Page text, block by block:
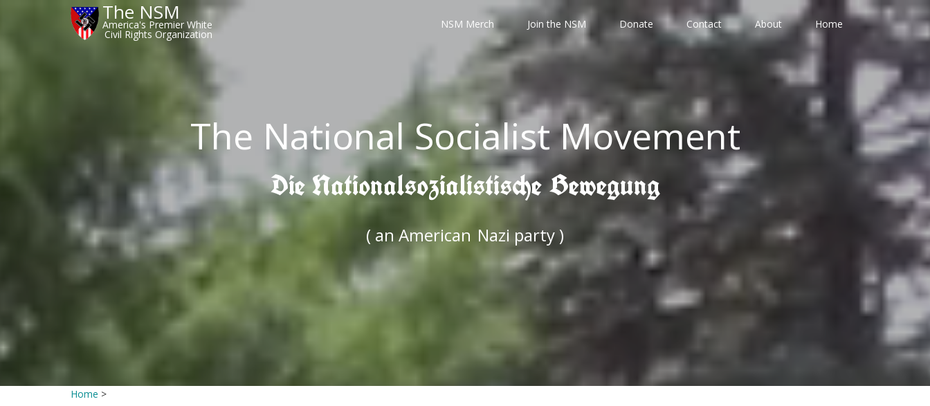
The NSM
America's Premier White
Civil Rights Organization
NSM Merch Join the NSM Donate Contact About Home
The National Socialist Movement
Die Nationalsozialistische Bewegung
( an American Nazi party )
Home >